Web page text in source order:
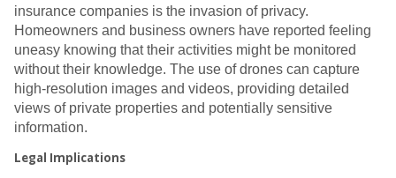
insurance companies is the invasion of privacy.
Homeowners and business owners have reported feeling
uneasy knowing that their activities might be monitored
without their knowledge. The use of drones can capture
high-resolution images and videos, providing detailed
views of private properties and potentially sensitive
information.
Legal Implications